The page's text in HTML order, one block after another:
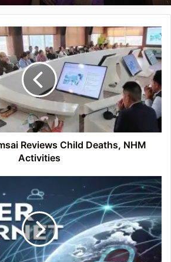
Reviews Child Deaths, NHM
Activities